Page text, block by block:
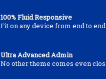
100% Fluid Responsive
Fit on any device from end to end
Ultra Advanced Admin
No other theme comes even